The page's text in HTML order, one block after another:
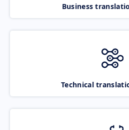
Business
Technical